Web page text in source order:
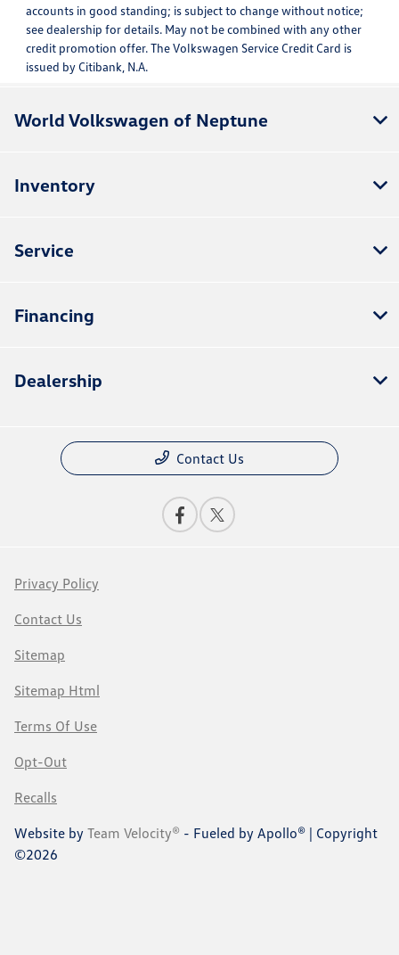
accounts in good standing; is subject to change without notice;
see dealership for details. May not be combined with any other
credit promotion offer. The Volkswagen Service Credit Card is
issued by Citibank, N.A.
World Volkswagen of Neptune
Inventory
Service
Financing
Dealership
Contact Us
Privacy Policy
Contact Us
Sitemap
Sitemap Html
Terms Of Use
Opt-Out
Recalls
Website by Team Velocity® - Fueled by Apollo® | Copyright
©2026